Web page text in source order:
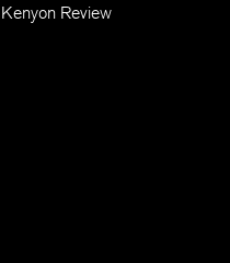
Kenyon Review